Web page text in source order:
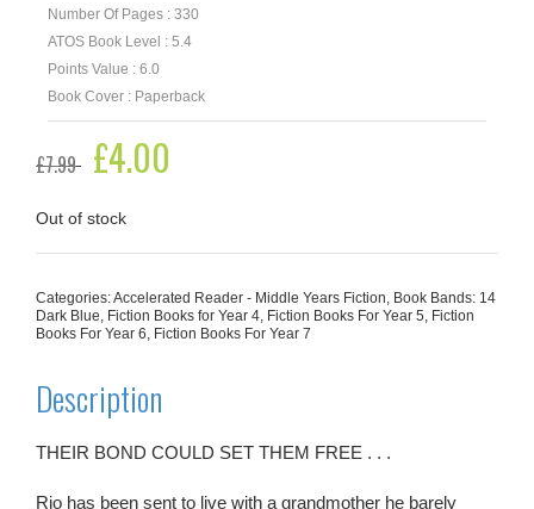
Number Of Pages : 330
ATOS Book Level : 5.4
Points Value : 6.0
Book Cover : Paperback
£7.99
Original
price
£7.99.
£4.00
Out of stock
Categories:Accelerated Reader - Middle Years Fiction, Book Bands: 14
Dark Blue, Fiction Books for Year 4, Fiction Books For Year 5, Fiction
Books For Year 6, Fiction Books For Year 7
Description
THEIR BOND COULD SET THEM FREE . . .
Rio has been sent to live with a grandmother he barely